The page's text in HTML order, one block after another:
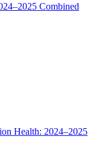
Combined
Health: 2024–2025